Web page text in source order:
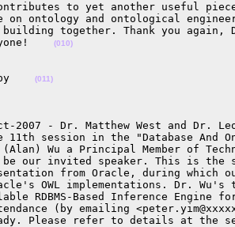
to yet another useful
on ontology and ontological
building together. Thank you again,
(010)
(011)
2007 - Dr. Matthew West and Dr.
11th session in the "Database And
Wu a Principal Member of
our invited speaker. This is the
from Oracle, during which
OWL implementations. Dr.
RDBMS-Based Inference Engine for
(by emailing
Please refer to details at the